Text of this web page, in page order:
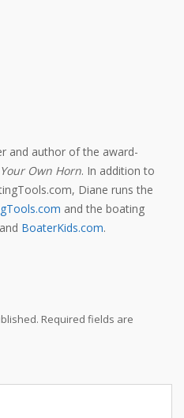
and author of the award-
Own Horn. In addition to
Diane runs the
and the boating
and BoaterKids.com.
Required fields are